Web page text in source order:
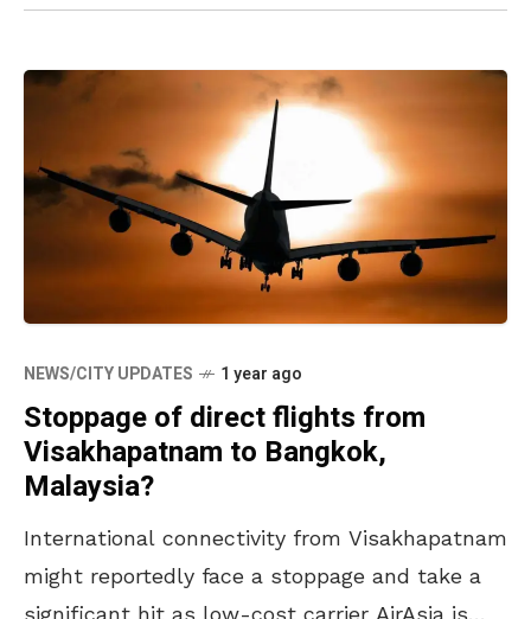
NEWS/CITY UPDATES 1 year ago
Stoppage of direct flights from
Visakhapatnam to Bangkok,
Malaysia?
International connectivity from Visakhapatnam
might reportedly face a stoppage and take a
significant hit as low-cost carrier AirAsia is